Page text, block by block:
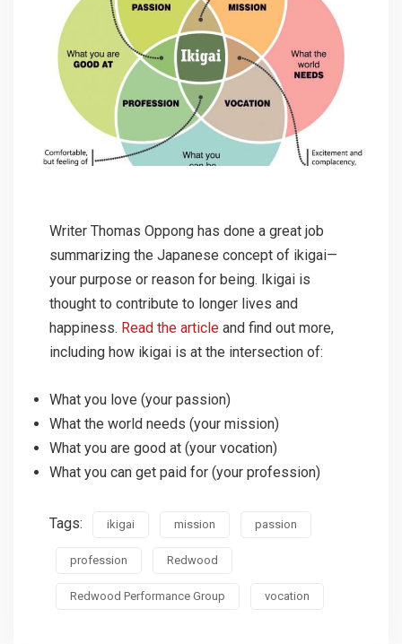
Writer Thomas Oppong has done a great job
summarizing the Japanese concept of ikigai—
your purpose or reason for being. Ikigai is
thought to contribute to longer lives and
happiness. Read the article and find out more,
including how ikigai is at the intersection of:
What you love (your passion)
What the world needs (your mission)
What you are good at (your vocation)
What you can get paid for (your profession)
Tags: ikigai mission passion
profession Redwood
Redwood Performance Group vocation